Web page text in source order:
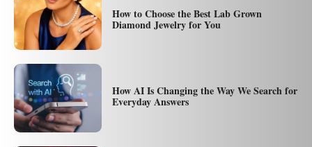
How to Choose the Best Lab Grown
Diamond Jewelry for You
How AI Is Changing the Way We Search for
Everyday Answers